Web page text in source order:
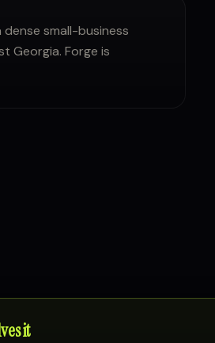
small-business
Georgia. Forge is
it